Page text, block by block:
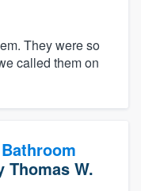
They were so
called them on
Thomas W.